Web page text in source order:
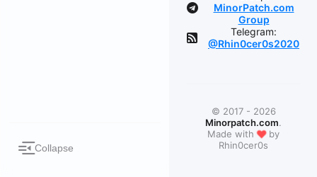
Collapse
MinorPatch.com
Group
Telegram:
@Rhin0cer0s2020
© 2017 - 2026
Minorpatch.com.
Made with❤by
Rhin0cer0s